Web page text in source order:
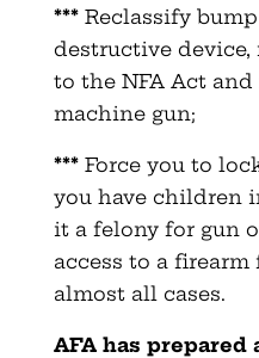
***Reclassify bump
destructive
to the NFA Act
machine gun;
***Force you to
you have children
it a felony for gun
access to a
almost all cases.
AFA has